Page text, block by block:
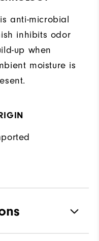
anti-microbial
inhibits odor
up when
moisture is